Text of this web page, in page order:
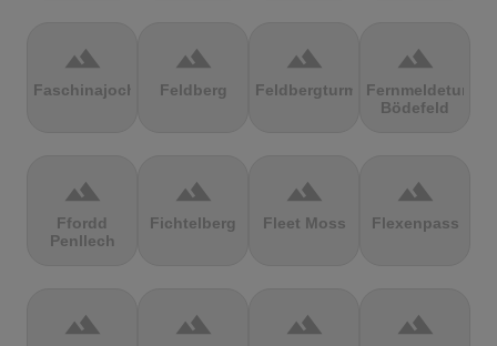
terrain
Faschinajoch
terrain
Feldberg
terrain
Feldbergturm
terrain
Fernmeldeturm
Bödefeld
terrain
Ffordd
Penllech
terrain
Fichtelberg
terrain
Fleet Moss
terrain
Flexenpass
terrain terrain terrain terrain